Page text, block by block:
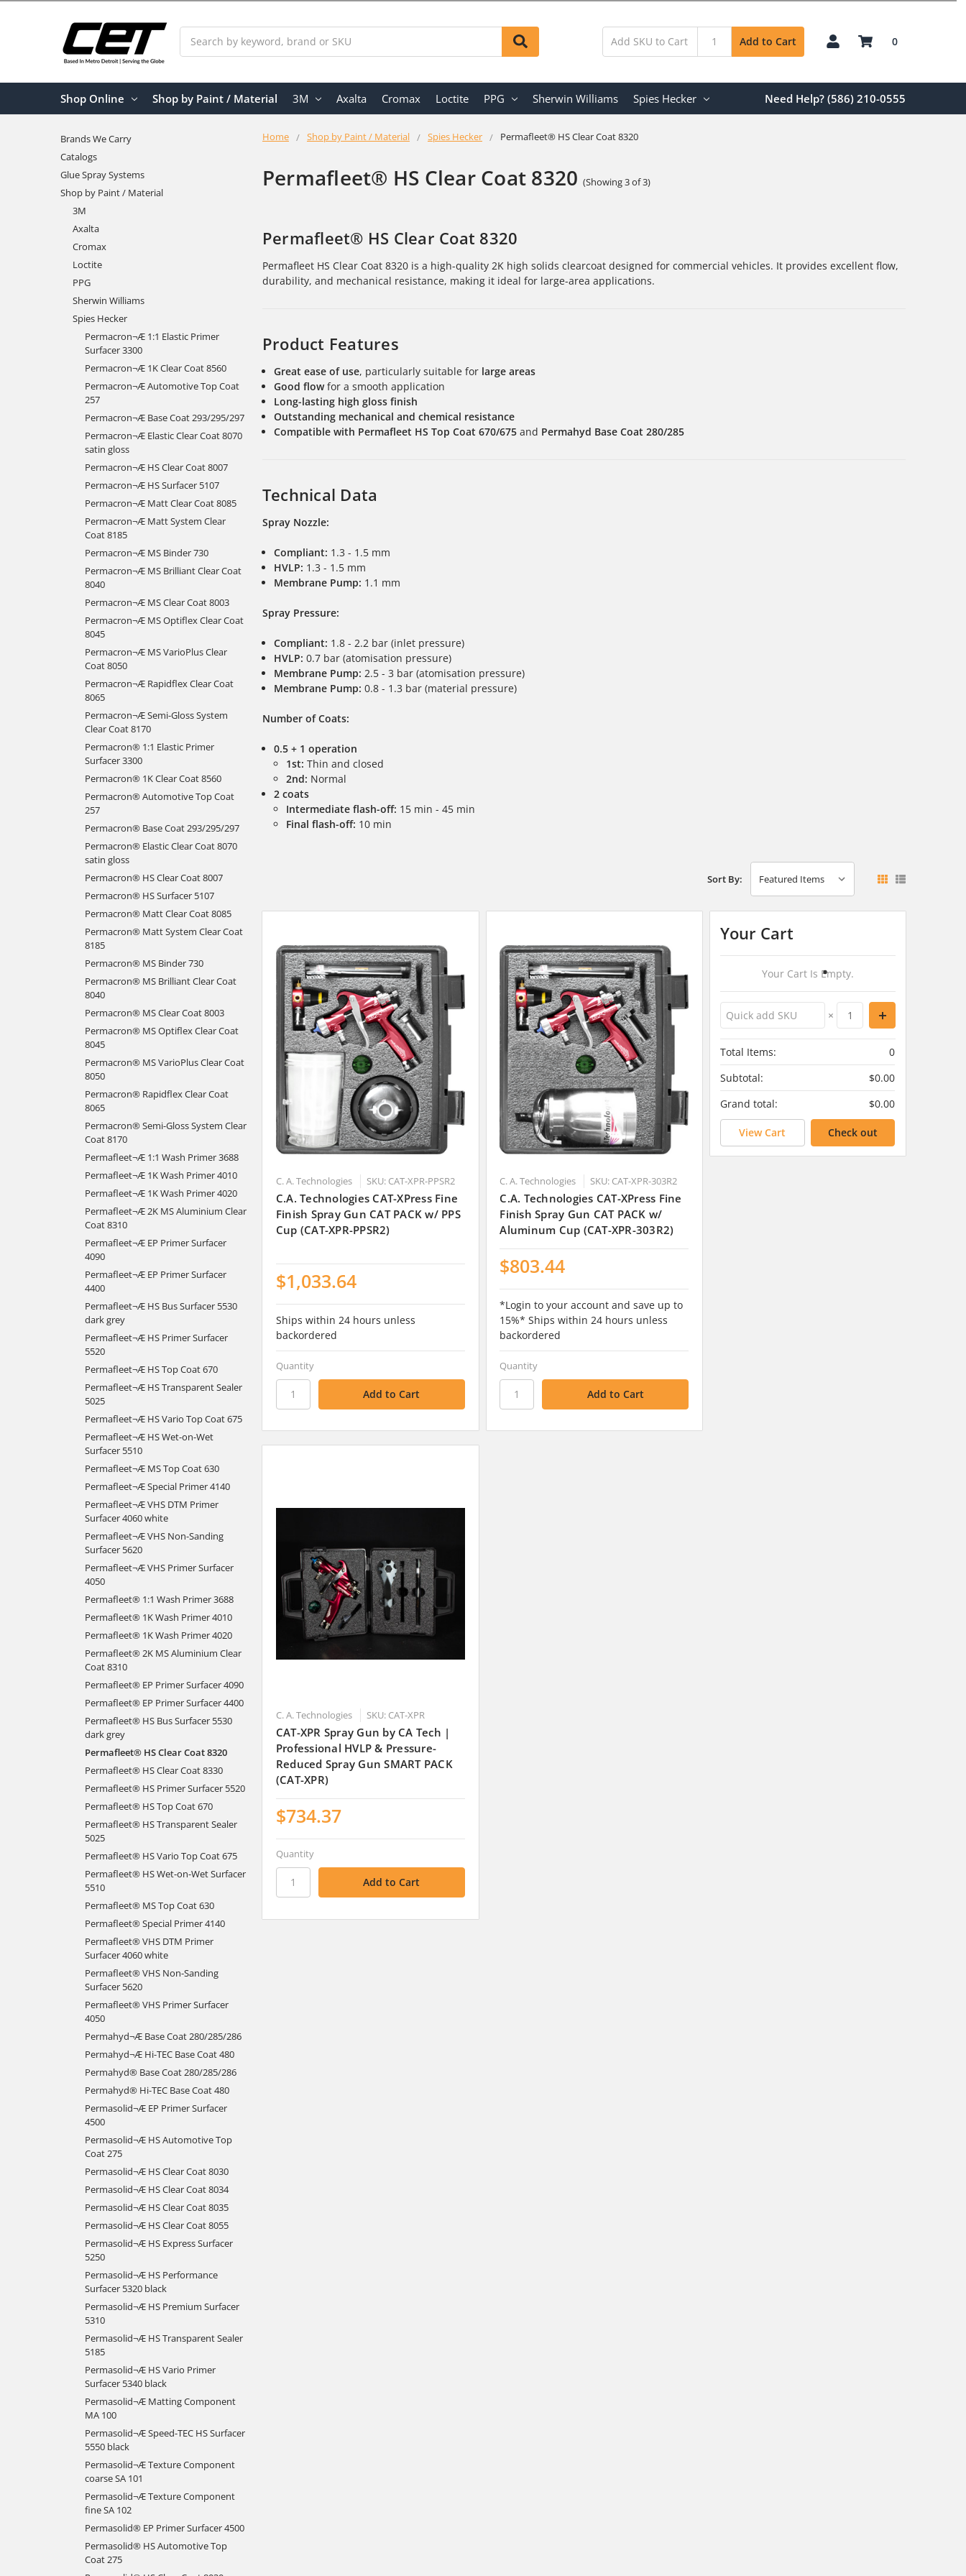
Add to Cart 0
Shop Online Shop by Paint / Material 3M Axalta Cromax Loctite PPG Sherwin Williams Spies Hecker Need Help? (586) 210-0555
Home Shop by Paint / Material Spies Hecker Permafleet® HS Clear Coat 8320
Permafleet® HS Clear Coat 8320 (Showing 3 of 3)
Permafleet® HS Clear Coat 8320
Permafleet HS Clear Coat 8320 is a high-quality 2K high solids clearcoat designed for commercial vehicles. It provides excellent flow,
durability, and mechanical resistance, making it ideal for large-area applications.
Product Features
Great ease of use, particularly suitable for large areas
Good flowfor a smooth application
Long-lasting high gloss finish
Outstanding mechanical and chemical resistance
Compatible with Permafleet HS Top Coat 670/675 and Permahyd Base Coat 280/285
Technical Data
Spray Nozzle:
Compliant: 1.3 - 1.5 mm
HVLP: 1.3 - 1.5 mm
Membrane Pump: 1.1 mm
Spray Pressure:
Compliant: 1.8 - 2.2 bar (inlet pressure)
HVLP: 0.7 bar (atomisation pressure)
Membrane Pump: 2.5 - 3 bar (atomisation pressure)
Membrane Pump: 0.8 - 1.3 bar (material pressure)
Number of Coats:
0.5 + 1 operation
1st: Thin and closed
2nd: Normal
2 coats
Intermediate flash-off: 15 min - 45 min
Final flash-off: 10 min
Brands We Carry
Catalogs
Glue Spray Systems
Shop by Paint / Material
3M
Axalta
Cromax
Loctite
PPG
Sherwin Williams
Spies Hecker
Permacron¬Æ 1:1 Elastic Primer
Surfacer 3300
Permacron¬Æ 1K Clear Coat 8560
Permacron¬Æ Automotive Top Coat
257
Permacron¬Æ Base Coat 293/295/297
Permacron¬Æ Elastic Clear Coat 8070
satin gloss
Permacron¬Æ HS Clear Coat 8007
Permacron¬Æ HS Surfacer 5107
Permacron¬Æ Matt Clear Coat 8085
Permacron¬Æ Matt System Clear
Coat 8185
Permacron¬Æ MS Binder 730
Permacron¬Æ MS Brilliant Clear Coat
8040
Permacron¬Æ MS Clear Coat 8003
Permacron¬Æ MS Optiflex Clear Coat
8045
Permacron¬Æ MS VarioPlus Clear
Coat 8050
Permacron¬Æ Rapidflex Clear Coat
8065
Permacron¬Æ Semi-Gloss System
Clear Coat 8170
Permacron® 1:1 Elastic Primer
Surfacer 3300
Permacron® 1K Clear Coat 8560
Permacron® Automotive Top Coat
257
Permacron® Base Coat 293/295/297
Permacron® Elastic Clear Coat 8070
satin gloss
Permacron® HS Clear Coat 8007
Permacron® HS Surfacer 5107
Permacron® Matt Clear Coat 8085
Permacron® Matt System Clear Coat
8185
Permacron® MS Binder 730
Permacron® MS Brilliant Clear Coat
8040
Permacron® MS Clear Coat 8003
Permacron® MS Optiflex Clear Coat
8045
Permacron® MS VarioPlus Clear Coat
8050
Permacron® Rapidflex Clear Coat
8065
Permacron® Semi-Gloss System Clear
Coat 8170
Permafleet¬Æ 1:1 Wash Primer 3688
Permafleet¬Æ 1K Wash Primer 4010
Permafleet¬Æ 1K Wash Primer 4020
Permafleet¬Æ 2K MS Aluminium Clear
Coat 8310
Permafleet¬Æ EP Primer Surfacer
4090
Permafleet¬Æ EP Primer Surfacer
4400
Permafleet¬Æ HS Bus Surfacer 5530
dark grey
Permafleet¬Æ HS Primer Surfacer
5520
Permafleet¬Æ HS Top Coat 670
Permafleet¬Æ HS Transparent Sealer
5025
Permafleet¬Æ HS Vario Top Coat 675
Permafleet¬Æ HS Wet-on-Wet
Surfacer 5510
Permafleet¬Æ MS Top Coat 630
Permafleet¬Æ Special Primer 4140
Permafleet¬Æ VHS DTM Primer
Surfacer 4060 white
Permafleet¬Æ VHS Non-Sanding
Surfacer 5620
Permafleet¬Æ VHS Primer Surfacer
4050
Permafleet® 1:1 Wash Primer 3688
Permafleet® 1K Wash Primer 4010
Permafleet® 1K Wash Primer 4020
Permafleet® 2K MS Aluminium Clear
Coat 8310
Permafleet® EP Primer Surfacer 4090
Permafleet® EP Primer Surfacer 4400
Permafleet® HS Bus Surfacer 5530
dark grey
Permafleet® HS Clear Coat 8320
Permafleet® HS Clear Coat 8330
Permafleet® HS Primer Surfacer 5520
Permafleet® HS Top Coat 670
Permafleet® HS Transparent Sealer
5025
Permafleet® HS Vario Top Coat 675
Permafleet® HS Wet-on-Wet Surfacer
5510
Permafleet® MS Top Coat 630
Permafleet® Special Primer 4140
Permafleet® VHS DTM Primer
Surfacer 4060 white
Permafleet® VHS Non-Sanding
Surfacer 5620
Permafleet® VHS Primer Surfacer
4050
Permahyd¬Æ Base Coat 280/285/286
Permahyd¬Æ Hi-TEC Base Coat 480
Permahyd® Base Coat 280/285/286
Permahyd® Hi-TEC Base Coat 480
Permasolid¬Æ EP Primer Surfacer
4500
Permasolid¬Æ HS Automotive Top
Coat 275
Permasolid¬Æ HS Clear Coat 8030
Permasolid¬Æ HS Clear Coat 8034
Permasolid¬Æ HS Clear Coat 8035
Permasolid¬Æ HS Clear Coat 8055
Permasolid¬Æ HS Express Surfacer
5250
Permasolid¬Æ HS Performance
Surfacer 5320 black
Permasolid¬Æ HS Premium Surfacer
5310
Permasolid¬Æ HS Transparent Sealer
5185
Permasolid¬Æ HS Vario Primer
Surfacer 5340 black
Permasolid¬Æ Matting Component
MA 100
Permasolid¬Æ Speed-TEC HS Surfacer
5550 black
Permasolid¬Æ Texture Component
coarse SA 101
Permasolid¬Æ Texture Component
fine SA 102
Permasolid® EP Primer Surfacer 4500
Permasolid® HS Automotive Top
Coat 275
Sort By:
C. A. Technologies SKU: CAT-XPR-PPSR2
C.A. Technologies CAT-XPress Fine
Finish Spray Gun CAT PACK w/ PPS
Cup (CAT-XPR-PPSR2)
$1,033.64
Ships within 24 hours unless
backordered
Quantity
C. A. Technologies SKU: CAT-XPR-303R2
C.A. Technologies CAT-XPress Fine
Finish Spray Gun CAT PACK w/
Aluminum Cup (CAT-XPR-303R2)
$803.44
*Login to your account and save up to
15%* Ships within 24 hours unless
backordered
Quantity
C. A. Technologies SKU: CAT-XPR
CAT-XPR Spray Gun by CA Tech |
Professional HVLP & Pressure-
Reduced Spray Gun SMART PACK
(CAT-XPR)
$734.37
Quantity
Your Cart
Your Cart Is Empty.
×
Total Items:
0
Subtotal:
$0.00
Grand total:
$0.00
View Cart Check out